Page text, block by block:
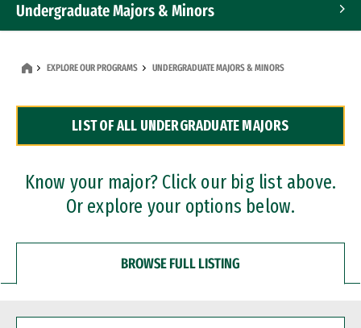
Undergraduate Majors & Minors
Dual Degree Programs
Professional Certificates
EXPLORE OUR PROGRAMS UNDERGRADUATE MAJORS & MINORS
LIST OF ALL UNDERGRADUATE MAJORS
Know your major? Click our big list above.
Or explore your options below.
BROWSE FULL LISTING